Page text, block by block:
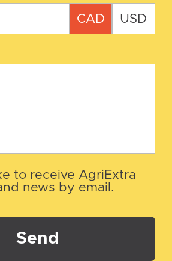
CAD USD
to receive AgriExtra
news by email.
Send